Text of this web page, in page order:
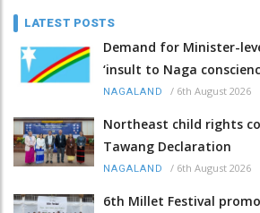
LATEST POSTS
Demand for Minister-
‘insult to Naga
NAGALAND / 6th August 2026
Northeast child rights
Tawang Declaration
NAGALAND / 6th August 2026
6th Millet Festival